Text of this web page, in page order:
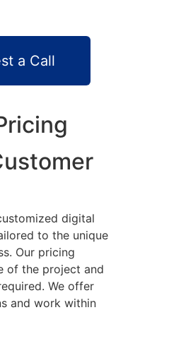
a Call
digital
to the unique
Our pricing
of the project and
We offer
and work within